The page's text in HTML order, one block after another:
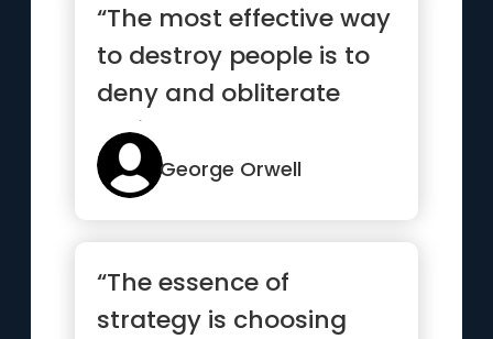
“The most effective way
to destroy people is to
deny and obliterate
their own
understanding...”
George Orwell
“The essence of
strategy is choosing